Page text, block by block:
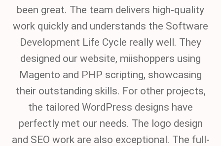
been great. The team delivers high-quality
work quickly and understands the Software
Development Life Cycle really well. They
designed our website, miishoppers using
Magento and PHP scripting, showcasing
their outstanding skills. For other projects,
the tailored WordPress designs have
perfectly met our needs. The logo design
and SEO work are also exceptional. The full-